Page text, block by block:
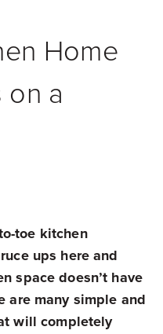
Home
on a
toe kitchen
ups here and
space doesn’t have
are many simple and
will completely